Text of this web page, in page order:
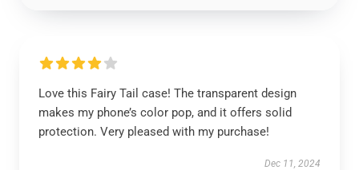
Love this Fairy Tail case! The transparent design
makes my phone’s color pop, and it offers solid
protection. Very pleased with my purchase!
Dec 11, 2024